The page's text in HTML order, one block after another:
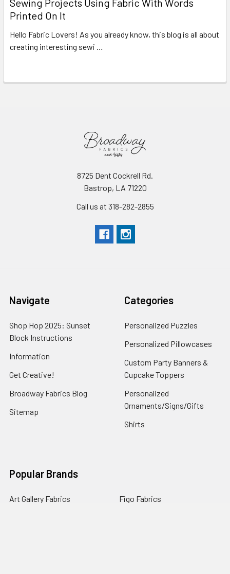
Sewing Projects Using Fabric With Words
Printed On It
Hello Fabric Lovers! As you already know, this blog is all about
creating interesting sewi …
8725 Dent Cockrell Rd.
Bastrop, LA 71220
Call us at 318-282-2855
Navigate
Shop Hop 2025: Sunset
Block Instructions
Information
Get Creative!
Broadway Fabrics Blog
Sitemap
Categories
Personalized Puzzles
Personalized Pillowcases
Custom Party Banners &
Cupcake Toppers
Personalized
Ornaments/Signs/Gifts
Shirts
Popular Brands
Art Gallery Fabrics
Figo Fabrics